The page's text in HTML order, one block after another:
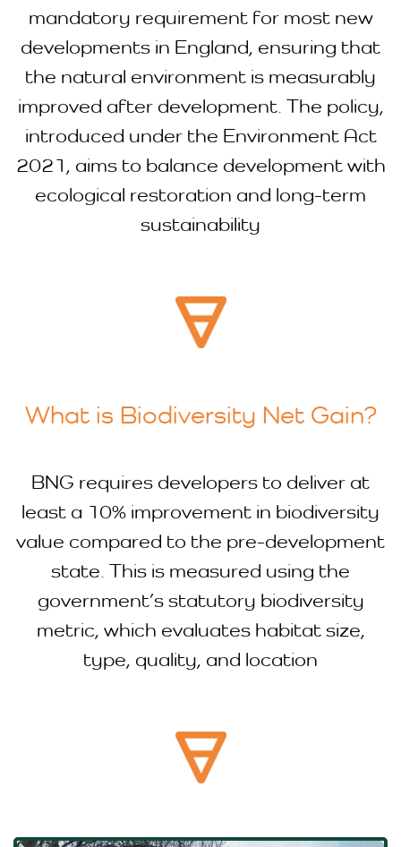
mandatory requirement for most new
developments in England, ensuring that
the natural environment is measurably
improved after development. The policy,
introduced under the Environment Act
2021, aims to balance development with
ecological restoration and long-term
sustainability
What is Biodiversity Net Gain?
BNG requires developers to deliver at
least a 10% improvement in biodiversity
value compared to the pre-development
state. This is measured using the
government’s statutory biodiversity
metric, which evaluates habitat size,
type, quality, and location